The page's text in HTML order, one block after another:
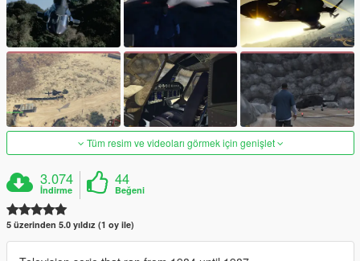
Tüm resim ve videoları görmek için genişlet
3.074
İndirme
44
Beğeni
5 üzerinden 5.0 yıldız (1 oy ile)